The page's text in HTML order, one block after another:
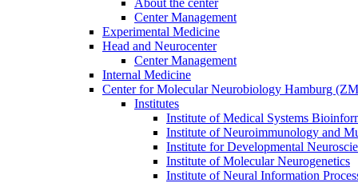
About the center
Center Management
Experimental Medicine
Head and Neurocenter
Center Management
Internal Medicine
Center for Molecular Neurobiology Hamburg
Institutes
Institute of Medical Systems
Institute of Neuroimmunology and
Institute for Developmental
Institute of Molecular Neurogenetics
Institute of Neural Information